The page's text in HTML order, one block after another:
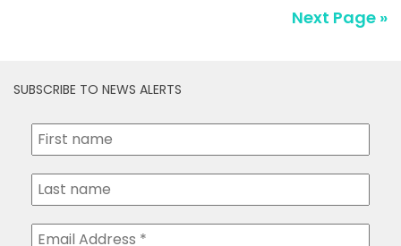
Next Page »
SUBSCRIBE TO NEWS ALERTS